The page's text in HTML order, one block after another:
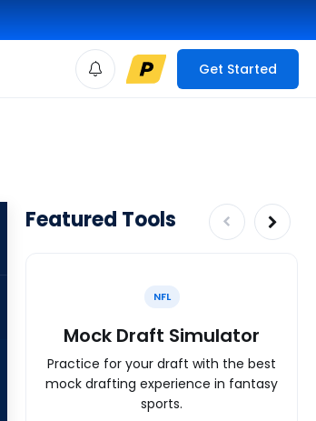
Get Started
Featured Tools
NFL
Mock Draft Simulator
Practice for your draft with the best
mock drafting experience in fantasy
sports.